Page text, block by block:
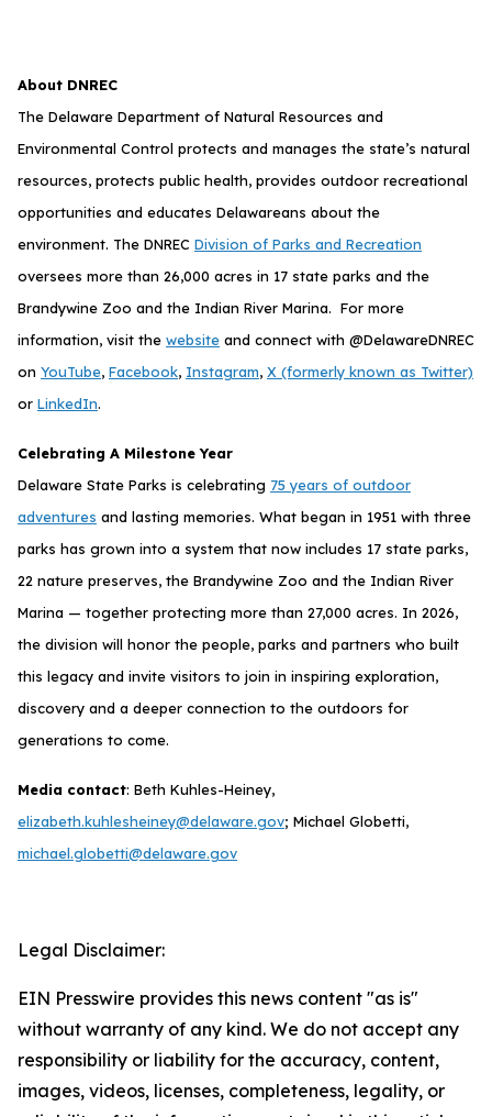
About DNREC
The Delaware Department of Natural Resources and
Environmental Control protects and manages the state’s natural
resources, protects public health, provides outdoor recreational
opportunities and educates Delawareans about the
environment. The DNREC Division of Parks and Recreation
oversees more than 26,000 acres in 17 state parks and the
Brandywine Zoo and the Indian River Marina. For more
information, visit the website and connect with @DelawareDNREC
on YouTube, Facebook, Instagram, X (formerly known as Twitter)
or LinkedIn.
Celebrating A Milestone Year
Delaware State Parks is celebrating 75 years of outdoor
adventures and lasting memories. What began in 1951 with three
parks has grown into a system that now includes 17 state parks,
22 nature preserves, the Brandywine Zoo and the Indian River
Marina — together protecting more than 27,000 acres. In 2026,
the division will honor the people, parks and partners who built
this legacy and invite visitors to join in inspiring exploration,
discovery and a deeper connection to the outdoors for
generations to come.
Media contact: Beth Kuhles-Heiney,
elizabeth.kuhlesheiney@delaware.gov; Michael Globetti,
michael.globetti@delaware.gov
Legal Disclaimer:
EIN Presswire provides this news content "as is"
without warranty of any kind. We do not accept any
responsibility or liability for the accuracy, content,
images, videos, licenses, completeness, legality, or